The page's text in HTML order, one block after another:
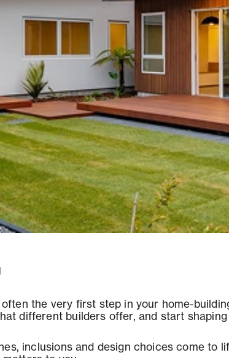
the very first step in your home-
different builders offer, and start
inclusions and design choices come to